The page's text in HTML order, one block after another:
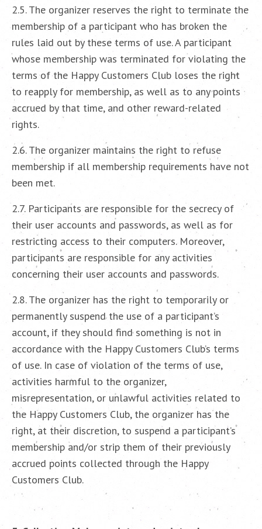
2.5. The organizer reserves the right to terminate the
membership of a participant who has broken the
rules laid out by these terms of use. A participant
whose membership was terminated for violating the
terms of the Happy Customers Club loses the right
to reapply for membership, as well as to any points
accrued by that time, and other reward-related
rights.
2.6. The organizer maintains the right to refuse
membership if all membership requirements have not
been met.
2.7. Participants are responsible for the secrecy of
their user accounts and passwords, as well as for
restricting access to their computers. Moreover,
participants are responsible for any activities
concerning their user accounts and passwords.
2.8. The organizer has the right to temporarily or
permanently suspend the use of a participant’s
account, if they should find something is not in
accordance with the Happy Customers Club’s terms
of use. In case of violation of the terms of use,
activities harmful to the organizer,
misrepresentation, or unlawful activities related to
the Happy Customers Club, the organizer has the
right, at their discretion, to suspend a participant’s
membership and/or strip them of their previously
accrued points collected through the Happy
Customers Club.